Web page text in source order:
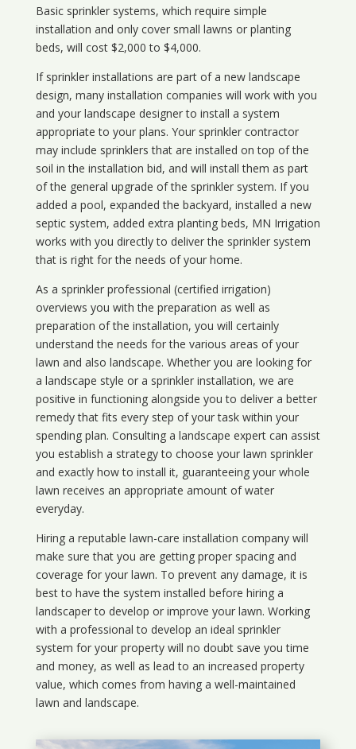
Basic sprinkler systems, which require simple
installation and only cover small lawns or planting
beds, will cost $2,000 to $4,000.
If sprinkler installations are part of a new landscape
design, many installation companies will work with you
and your landscape designer to install a system
appropriate to your plans. Your sprinkler contractor
may include sprinklers that are installed on top of the
soil in the installation bid, and will install them as part
of the general upgrade of the sprinkler system. If you
added a pool, expanded the backyard, installed a new
septic system, added extra planting beds, MN Irrigation
works with you directly to deliver the sprinkler system
that is right for the needs of your home.
As a sprinkler professional (certified irrigation)
overviews you with the preparation as well as
preparation of the installation, you will certainly
understand the needs for the various areas of your
lawn and also landscape. Whether you are looking for
a landscape style or a sprinkler installation, we are
positive in functioning alongside you to deliver a better
remedy that fits every step of your task within your
spending plan. Consulting a landscape expert can assist
you establish a strategy to choose your lawn sprinkler
and exactly how to install it, guaranteeing your whole
lawn receives an appropriate amount of water
everyday.
Hiring a reputable lawn-care installation company will
make sure that you are getting proper spacing and
coverage for your lawn. To prevent any damage, it is
best to have the system installed before hiring a
landscaper to develop or improve your lawn. Working
with a professional to develop an ideal sprinkler
system for your property will no doubt save you time
and money, as well as lead to an increased property
value, which comes from having a well-maintained
lawn and landscape.